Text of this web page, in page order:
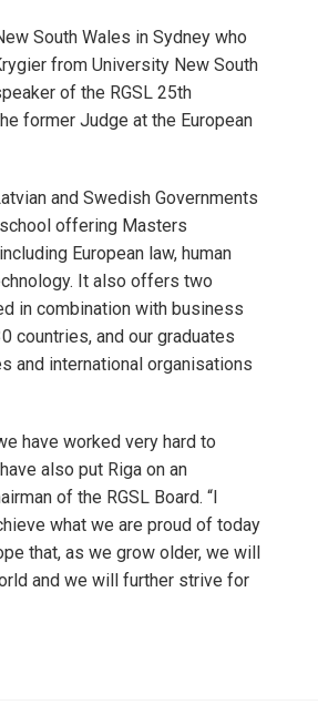
South Wales in Sydney who
from University New South
of the RGSL 25th
former Judge at the European
and Swedish Governments
offering Masters
European law, human
It also offers two
in combination with business
countries, and our graduates
and international organisations
have worked very hard to
also put Riga on an
of the RGSL Board. “I
what we are proud of today
that, as we grow older, we will
and we will further strive for